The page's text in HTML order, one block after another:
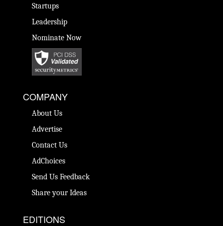
Startups
Leadership
Nominate Now
COMPANY
About Us
Advertise
Contact Us
AdChoices
Send Us Feedback
Share your Ideas
EDITIONS